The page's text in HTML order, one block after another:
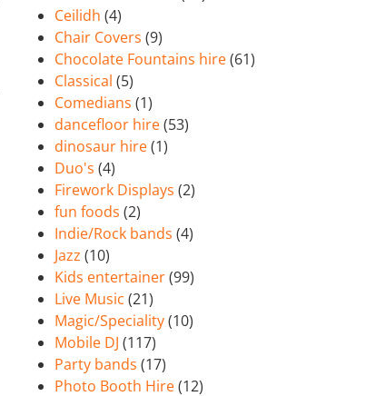
Ceilidh (4)
Chair Covers (9)
Chocolate Fountains hire(61)
Classical (5)
Comedians (1)
dancefloor hire(53)
dinosaur hire(1)
Duo's (4)
Firework Displays (2)
fun foods (2)
Indie/Rock bands (4)
Jazz (10)
Kids entertainer(99)
Live Music (21)
Magic/Speciality(10)
Mobile DJ (117)
Party bands (17)
Photo Booth Hire(12)